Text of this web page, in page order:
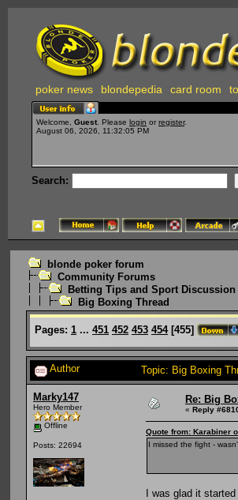
poker news blondepedia card room
Welcome, Guest . Please login or register.
August 06, 2026, 11:32:05 PM
Search:
blonde poker forum
Community Forums
Betting Tips and Sport Discussion
Big Boxing Thread
Pages: 1 ... 451 452 453 454[455]
Author Topic: Big Boxing
Marky147
Hero Member
Offline
Posts: 22694
Re: Big
« Reply
Quote from: Karabiner
I missed the fight -
I was glad it